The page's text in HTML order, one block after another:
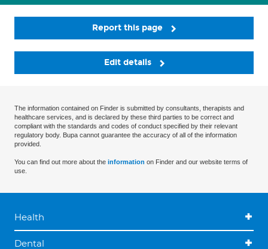
Report this page
Edit details
The information contained on Finder is submitted by consultants, therapists and
healthcare services, and is declared by these third parties to be correct and
compliant with the standards and codes of conduct specified by their relevant
regulatory body. Bupa cannot guarantee the accuracy of all of the information
provided.
You can find out more about the information on Finder and our website terms of
use.
Health
Dental